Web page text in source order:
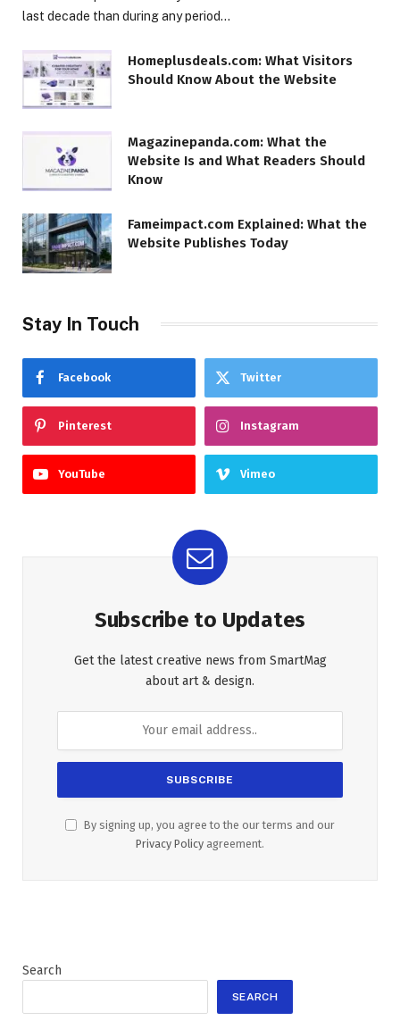
last decade than during any period…
Homeplusdeals.com: What Visitors
Should Know About the Website
Magazinepanda.com: What the
Website Is and What Readers Should
Know
Fameimpact.com Explained: What the
Website Publishes Today
Stay In Touch
Facebook Twitter
Pinterest Instagram
YouTube Vimeo
Subscribe to Updates
Get the latest creative news from SmartMag
about art & design.
By signing up, you agree to the our terms and our
Privacy Policy agreement.
Search
SEARCH